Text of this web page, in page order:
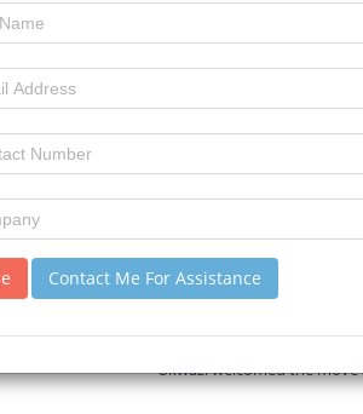
21-05-2026
Read :114times
Source
The City of Cape Town's
CBD into a mixed-use
Town Civic Centre is
Vos said the parking lot's
affordable housing in the
investment. It could
Ukwazi welcomed the
Contact Me For Assistance